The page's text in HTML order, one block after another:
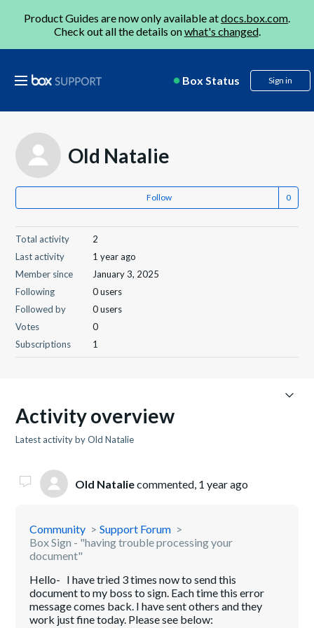
Product Guides are now only available atdocs.box.com.
Check out all the details onwhat's changed.
Box Status Sign in
Old Natalie
Follow
Total activity
2
Last activity
1 year ago
Member since
January 3, 2025
Following
0 users
Followed by
0 users
Votes
0
Subscriptions
1
Activity overview
Latest activity by Old Natalie
Old Nataliecommented, 1 year ago
Community
Support Forum
Box Sign - "having trouble processing your
document"
Hello- I have tried 3 times now to send this
document to my boss to sign. Each time this error
message comes back. I have sent others and they
work just fine today. Please see below: